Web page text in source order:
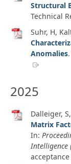
Structural
Technical
Suhr, H,
Anomalies.
2025
Dalleiger,
Matrix
In:
Intelligence